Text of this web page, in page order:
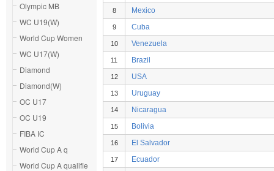
Olympic MB
WC U19(W)
World Cup Women
WC U17(W)
Diamond
Diamond(W)
OC U17
OC U19
FIBA IC
World Cup A q
World Cup A qualifie
8 Mexico
9 Cuba
10 Venezuela
11 Brazil
12 USA
13 Uruguay
14 Nicaragua
15 Bolivia
16 El Salvador
17 Ecuador